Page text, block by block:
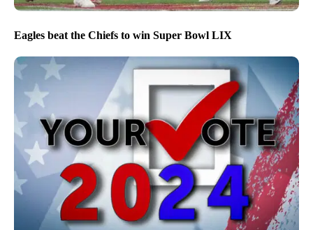
Eagles beat the Chiefs to win Super Bowl LIX